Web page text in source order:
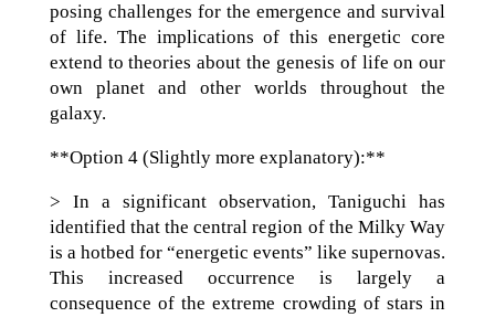
posing challenges for the emergence and survival
of life. The implications of this energetic core
extend to theories about the genesis of life on our
own planet and other worlds throughout the
galaxy.
**Option 4 (Slightly more explanatory):**
> In a significant observation, Taniguchi has
identified that the central region of the Milky Way
is a hotbed for “energetic events” like supernovas.
This increased occurrence is largely a
consequence of the extreme crowding of stars in